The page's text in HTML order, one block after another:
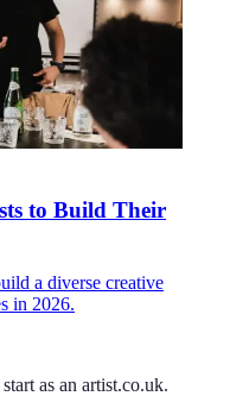
to Build Their
a diverse creative
in 2026.
start as an artist.co.uk.